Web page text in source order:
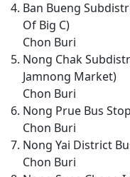
Ban Bueng
Of Big C)
Chon Buri
Nong Chak
Jamnong Market)
Chon Buri
Nong Prue Bus
Chon Buri
Nong Yai District
Chon Buri